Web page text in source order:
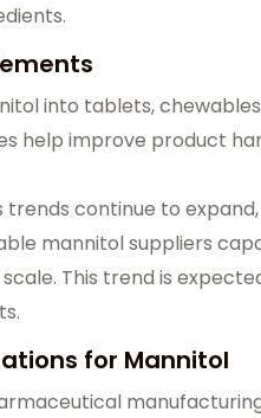
into tablets,
help improve product
trends continue to expand,
mannitol suppliers
This trend is
for Mannitol